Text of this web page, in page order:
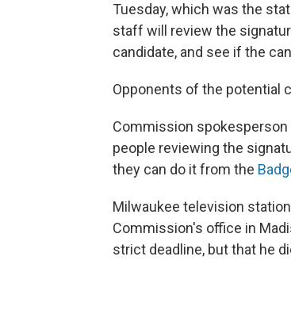
Tuesday, which was the
staff will review the
candidate, and see if the
Opponents of the potential
Commission
people reviewing the
they can do it from the
Milwaukee television station
Commission's office in
strict deadline, but that he